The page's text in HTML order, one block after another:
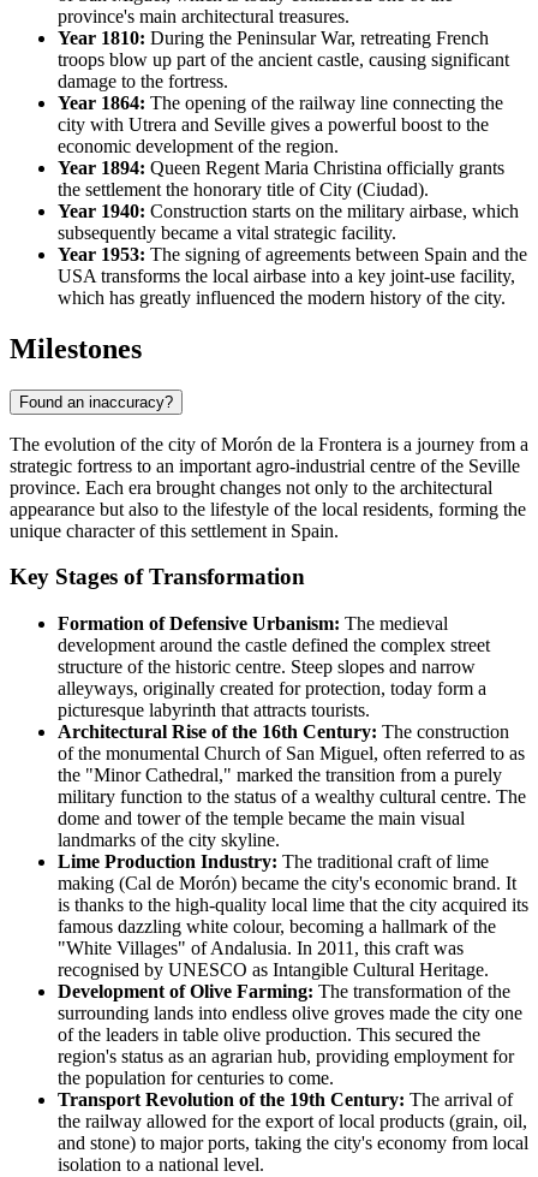
province's main architectural treasures.
Year 1810: During the Peninsular War, retreating French
troops blow up part of the ancient castle, causing significant
damage to the fortress.
Year 1864: The opening of the railway line connecting the
city with Utrera and Seville gives a powerful boost to the
economic development of the region.
Year 1894: Queen Regent Maria Christina officially grants
the settlement the honorary title of City (Ciudad).
Year 1940: Construction starts on the military airbase, which
subsequently became a vital strategic facility.
Year 1953: The signing of agreements between Spain and the
USA transforms the local airbase into a key joint-use facility,
which has greatly influenced the modern history of the city.
Milestones
Found an inaccuracy?
The evolution of the city ofMorón de la Frontera is a journey from a
strategic fortress to an important agro-industrial centre of the Seville
province. Each era brought changes not only to the architectural
appearance but also to the lifestyle of the local residents, forming the
unique character of this settlement in Spain.
Key Stages of Transformation
Formation of Defensive Urbanism: The medieval
development around the castle defined the complex street
structure of the historic centre. Steep slopes and narrow
alleyways, originally created for protection, today form a
picturesque labyrinth that attracts tourists.
Architectural Rise of the 16th Century: The construction
of the monumental Church of San Miguel, often referred to as
the "Minor Cathedral," marked the transition from a purely
military function to the status of a wealthy cultural centre. The
dome and tower of the temple became the main visual
landmarks of the city skyline.
Lime Production Industry: The traditional craft of lime
making (Cal de Morón) became the city's economic brand. It
is thanks to the high-quality local lime that the city acquired its
famous dazzling white colour, becoming a hallmark of the
"White Villages" of Andalusia. In 2011, this craft was
recognised by UNESCO as Intangible Cultural Heritage.
Development of Olive Farming: The transformation of the
surrounding lands into endless olive groves made the city one
of the leaders in table olive production. This secured the
region's status as an agrarian hub, providing employment for
the population for centuries to come.
Transport Revolution of the 19th Century: The arrival of
the railway allowed for the export of local products (grain, oil,
and stone) to major ports, taking the city's economy from local
isolation to a national level.